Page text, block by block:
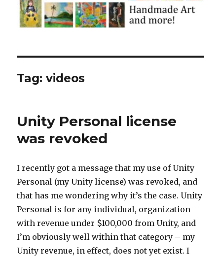
Tag:videos
Unity Personal license
was revoked
I recently got a message that my use of Unity
Personal (my Unity license) was revoked, and
that has me wondering why it’s the case. Unity
Personal is for any individual, organization
with revenue under $100,000 from Unity, and
I’m obviously well within that category – my
Unity revenue, in effect, does not yet exist. I